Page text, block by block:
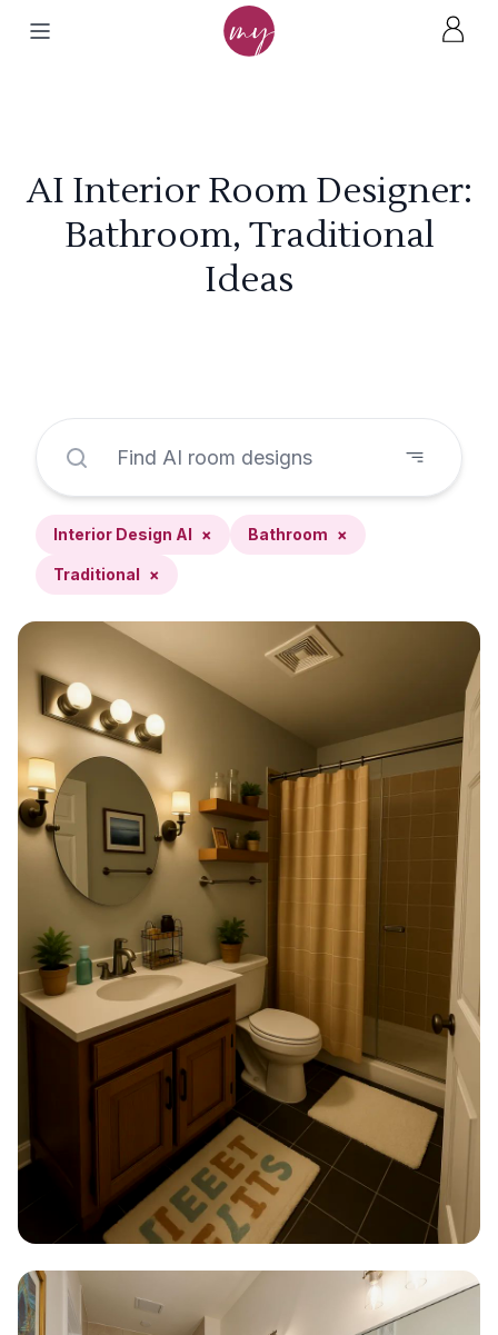
AI Interior Room Designer:
Bathroom, Traditional
Ideas
Interior Design AI × Bathroom ×
Traditional ×